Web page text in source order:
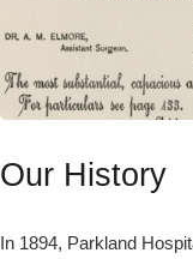
Our History
In 1894, Parkland